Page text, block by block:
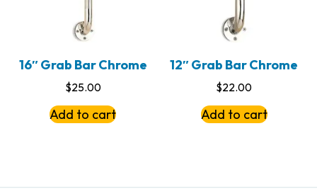
16″ Grab Bar Chrome
$25.00
Add to cart
12″ Grab Bar Chrome
$22.00
Add to cart